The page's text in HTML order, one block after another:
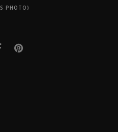
PHOTO)